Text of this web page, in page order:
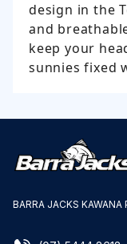
design in the
and
keep your
sunnies fixed
BARRA JACKS KAWANA